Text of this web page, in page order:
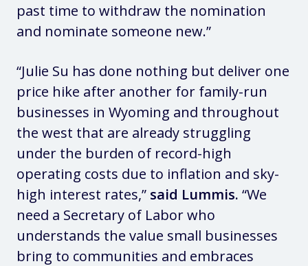
past time to withdraw the nomination
and nominate someone new.”
“Julie Su has done nothing but deliver one
price hike after another for family-run
businesses in Wyoming and throughout
the west that are already struggling
under the burden of record-high
operating costs due to inflation and sky-
high interest rates,” said Lummis. “We
need a Secretary of Labor who
understands the value small businesses
bring to communities and embraces